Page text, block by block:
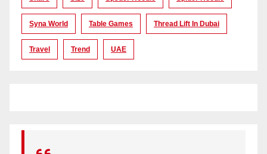
Syna World Table Games Thread Lift In Dubai
Travel Trend UAE